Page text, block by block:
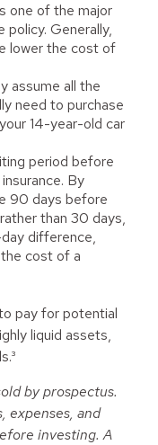
one of the major
policy. Generally,
lower the cost of
assume all the
need to purchase
14-year-old car
period before
By
90 days before
than 30 days,
difference,
cost of a
pay for potential
liquid assets,
by prospectus.
expenses, and
investing. A